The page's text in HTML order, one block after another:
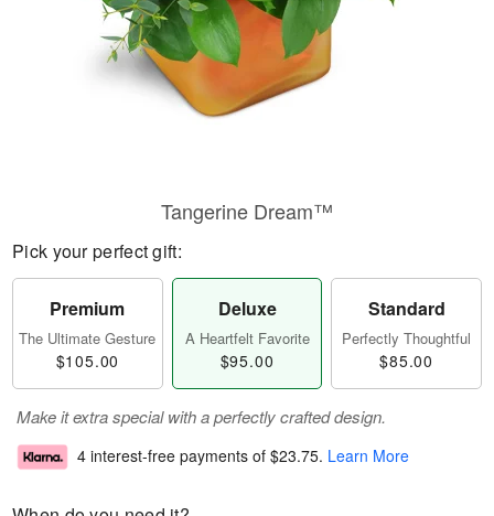
Tangerine Dream™
Pick your perfect gift:
Premium
The Ultimate Gesture
$105.00
Deluxe
A Heartfelt Favorite
$95.00
Standard
Perfectly Thoughtful
$85.00
Make it extra special with a perfectly crafted design.
4 interest-free payments of $23.75. Learn More